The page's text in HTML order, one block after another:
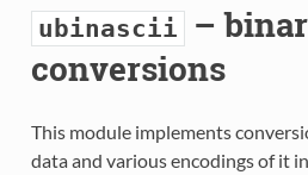
ubinascii –
conversions
This module implements
data and various encodings of it